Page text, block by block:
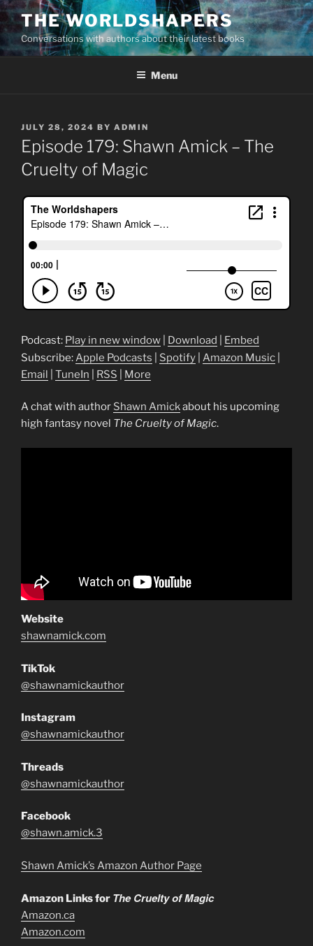
Skip
to
content
THE WORLDSHAPERS
Conversations with authors about their latest books
Menu
POSTED
ON
JULY 28, 2024 BY ADMIN
Episode 179: Shawn Amick – The
Cruelty of Magic
Podcast: Play in new window Download
Embed
Subscribe:Apple Podcasts Spotify Amazon Music
Email
TuneIn RSS More
A chat with author Shawn Amickabout his upcoming
high fantasy novel The Cruelty of Magic.
Website
shawnamick.com
TikTok
@shawnamickauthor
Instagram
@shawnamickauthor
Threads
@shawnamickauthor
Facebook
@shawn.amick.3
Shawn Amick’s Amazon Author Page
Amazon Links for The Cruelty of Magic
Amazon.ca
Amazon.com